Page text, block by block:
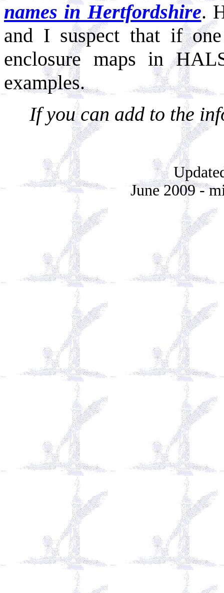
names in Hertfordshire.
and I suspect that if
enclosure maps in
examples.
If you can add to the
June 2009 -